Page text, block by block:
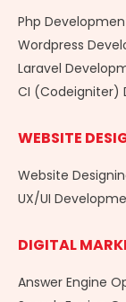
Php
Wordpress
Laravel
CI (Codeigniter)
WEBSITE
Website
UX/UI
DIGITAL
Answer Engine